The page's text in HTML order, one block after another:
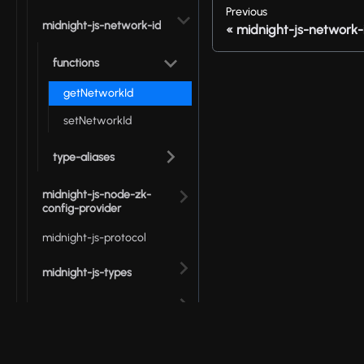
midnight-js-network-id
functions
getNetworkId
setNetworkId
type-aliases
midnight-js-node-zk-
config-provider
midnight-js-protocol
midnight-js-types
Previous
midnight-js-network-